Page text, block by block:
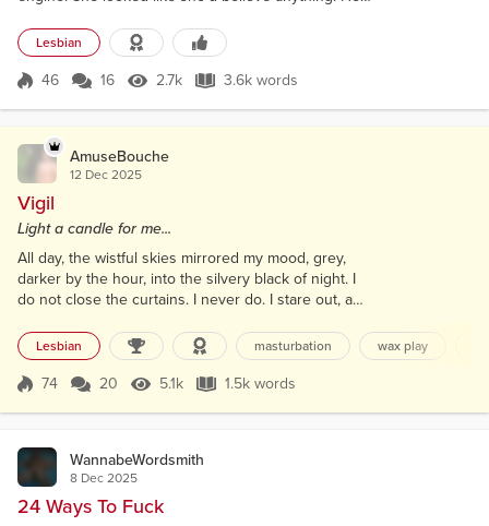
were junior leaders on a wilderness course, so we
bunked together in a hostel: me on top because
she didn’t mind either way. A dozen kids slept in the
Lesbian
Score 46
46 16 2.7k Views
2.7k 3.6k words
3.6k words
AmuseBouche
12 Dec 2025
Vigil
Light a candle for me...
All day, the wistful skies mirrored my mood, grey,
darker by the hour, into the silvery black of night. I
do not close the curtains. I never do. I stare out, and
City of Light, I seek illumination. Six-fifteen, across
the boulevard, three windows up, and directly
opposite, a candle is lit. This was her gift to me,
Lesbian masturbation wax play
Score 74
74 20 5.1k Views
5.1k 1.5k words
1.5k words
WannabeWordsmith
8 Dec 2025
24 Ways To Fuck